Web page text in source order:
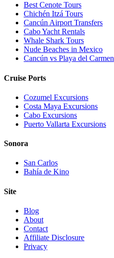
Best Cenote Tours
Chichén Itzá Tours
Cancún Airport Transfers
Cabo Yacht Rentals
Whale Shark Tours
Nude Beaches in Mexico
Cancún vs Playa del Carmen
Cruise Ports
Cozumel Excursions
Costa Maya Excursions
Cabo Excursions
Puerto Vallarta Excursions
Sonora
San Carlos
Bahía de Kino
Site
Blog
About
Contact
Affiliate Disclosure
Privacy